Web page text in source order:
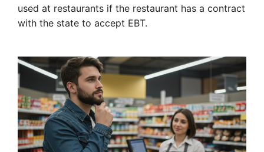
used at restaurants if the restaurant has a contract
with the state to accept EBT.